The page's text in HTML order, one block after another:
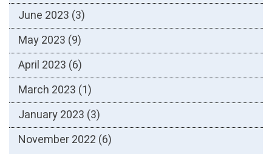
June 2023 (3)
May 2023 (9)
April 2023 (6)
March 2023 (1)
January 2023 (3)
November 2022 (6)